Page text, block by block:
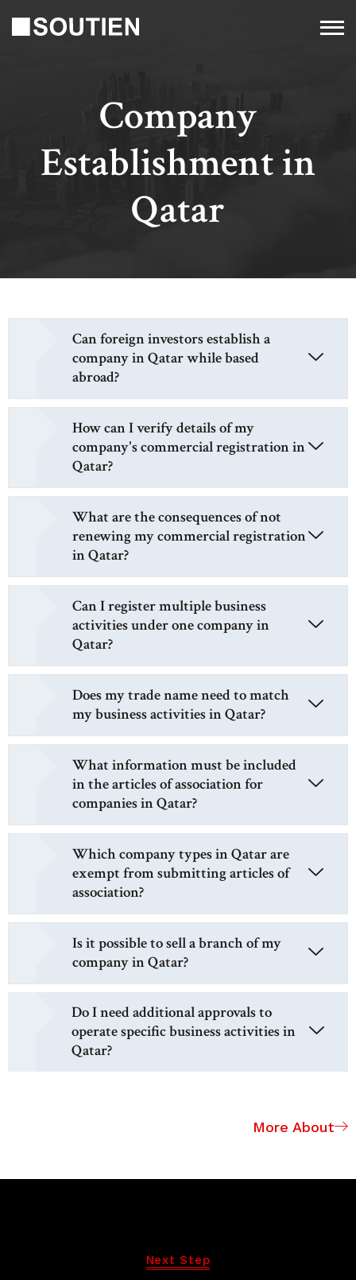
Company
Establishment in
Qatar
Can foreign investors establish a
company in Qatar while based
abroad?
How can I verify details of my
company's commercial registration in
Qatar?
What are the consequences of not
renewing my commercial registration
in Qatar?
Can I register multiple business
activities under one company in
Qatar?
Does my trade name need to match
my business activities in Qatar?
What information must be included
in the articles of association for
companies in Qatar?
Which company types in Qatar are
exempt from submitting articles of
association?
Is it possible to sell a branch of my
company in Qatar?
Do I need additional approvals to
operate specific business activities in
Qatar?
More About
Next Step